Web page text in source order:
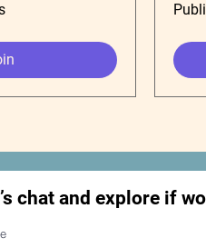
chat and explore if